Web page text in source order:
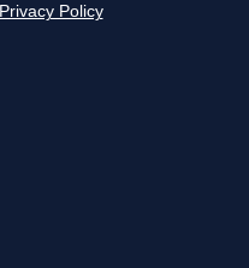
Privacy Policy